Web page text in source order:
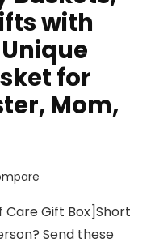
with
for
Mom,
Care Gift Box]Short
Send these